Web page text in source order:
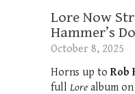
Lore Now
Hammer’s
October 8, 2025
Horns up to Rob
full Lore album